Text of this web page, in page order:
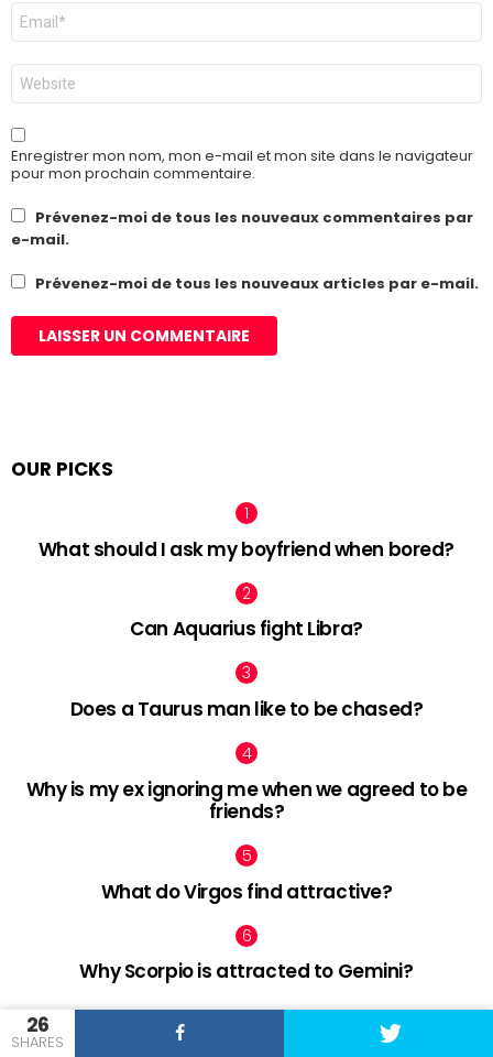
26
SHARES
E-
mail
*
Site
web
Enregistrer mon nom, mon e-mail et mon site dans le navigateur
pour mon prochain commentaire.
Prévenez-moi de tous les nouveaux commentaires par
e-mail.
Prévenez-moi de tous les nouveaux articles par e-mail.
OUR PICKS
What should I ask my boyfriend when bored?
Can Aquarius fight Libra?
Does a Taurus man like to be chased?
Why is my ex ignoring me when we agreed to be
friends?
What do Virgos find attractive?
Why Scorpio is attracted to Gemini?